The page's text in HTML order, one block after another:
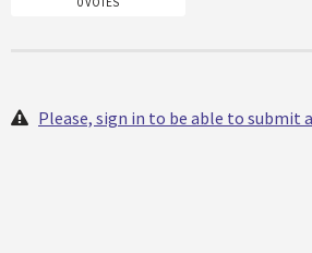
Please, sign in to be able to submit